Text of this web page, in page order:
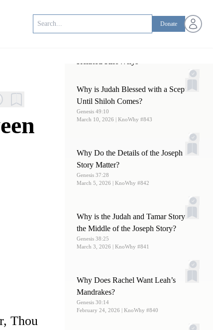
Donate Open
Why is Judah Blessed with a Scepter
Until Shiloh Comes?
Genesis 49:10
March 10, 2026 | KnoWhy #843
Why Do the Details of the Joseph
Story Matter?
Genesis 37:28
March 5, 2026 | KnoWhy #842
Why is the Judah and Tamar Story in
the Middle of the Joseph Story?
Genesis 38:25
March 3, 2026 | KnoWhy #841
Why Does Rachel Want Leah’s
Mandrakes?
Genesis 30:14
February 24, 2026 | KnoWhy #840
Thou